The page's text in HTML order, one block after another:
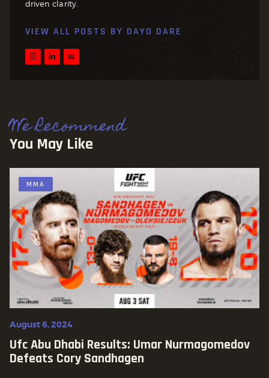
driven clarity.
VIEW ALL POSTS BY DAYO DARE
We Recommend
You May Like
MMA
August 6, 2024
Ufc Abu Dhabi Results: Umar Nurmagomedov
Defeats Cory Sandhagen